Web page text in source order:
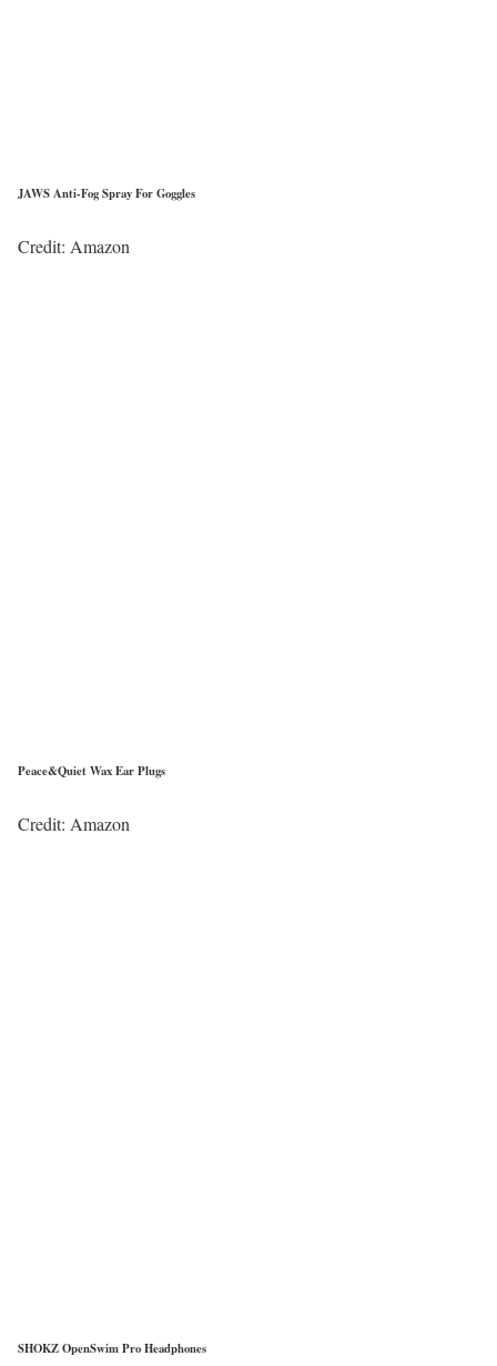
JAWS Anti-Fog Spray For Goggles
Credit: Amazon
Peace&Quiet Wax Ear Plugs
Credit: Amazon
SHOKZ OpenSwim Pro Headphones